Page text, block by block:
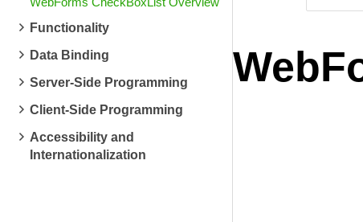
Contact Us
Request Trial
Functionality
Data Binding
Server-Side Programming
Client-Side Programming
Accessibility and
Internationalization